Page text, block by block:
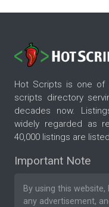
Hot Scripts is one of
scripts directory
decades now.
widely regarded as
40,000 listings are
Important Note
By using this
any advertisement,